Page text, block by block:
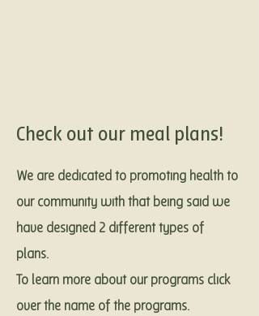
Check out our meal plans!
We are dedicated to promoting health to
our community with that being said we
have designed 2 different types of
plans.
To learn more about our programs click
over the name of the programs.